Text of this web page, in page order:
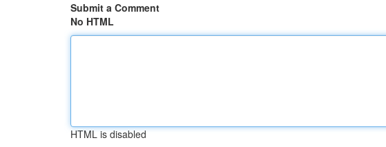
Submit a Comment
No HTML
HTML is disabled